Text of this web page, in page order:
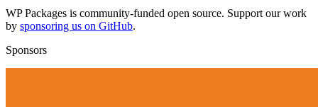
WP Packages is community-funded open source. Support our work
by sponsoring us on GitHub.
Sponsors